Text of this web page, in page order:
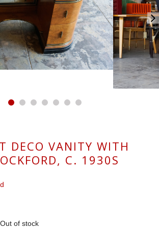
DECO VANITY WITH
C. 1930S
Out of stock